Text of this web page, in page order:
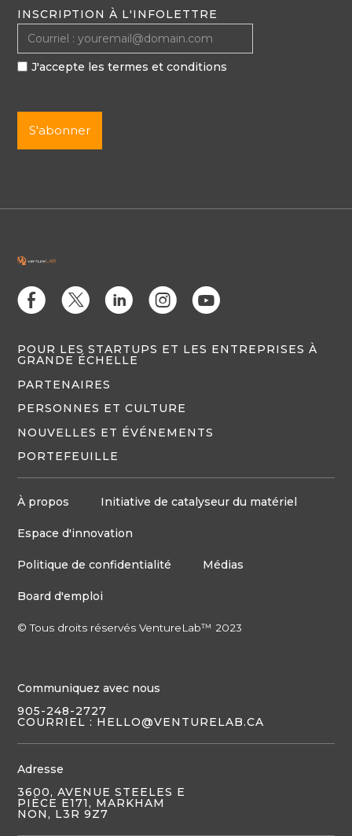
INSCRIPTION À L'INFOLETTRE
J'accepte les termes et conditions
E D C Q M
POUR LES STARTUPS ET LES ENTREPRISES À
GRANDE ÉCHELLE
PARTENAIRES
PERSONNES ET CULTURE
NOUVELLES ET ÉVÉNEMENTS
PORTEFEUILLE
À propos Initiative de catalyseur du matériel
Espace d'innovation
Politique de confidentialité Médias
Board d'emploi
© Tous droits réservés VentureLab™ 2023
Communiquez avec nous
905-248-2727
COURRIEL : HELLO@VENTURELAB.CA
Adresse
3600, AVENUE STEELES E
PIÈCE E171, MARKHAM
NON, L3R 9Z7